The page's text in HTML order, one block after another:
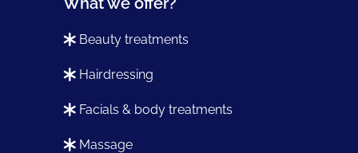
beauty treatments
hairdressing
facials & body treatments
massage